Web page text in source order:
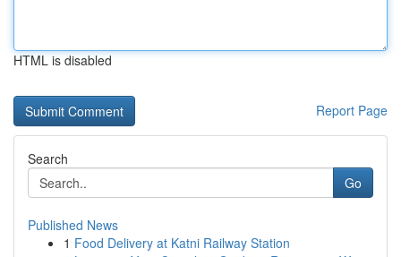
HTML is disabled
Report Page
Search
Go
Published News
1 Food Delivery at Katni Railway Station